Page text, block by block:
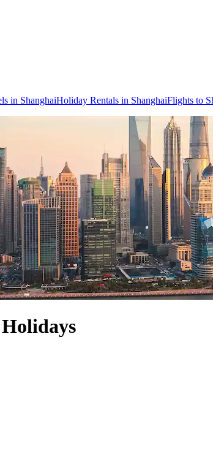
in ShanghaiHoliday Rentals in ShanghaiFlights to